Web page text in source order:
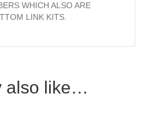
WHICH ALSO ARE
LINK KITS.
also like…